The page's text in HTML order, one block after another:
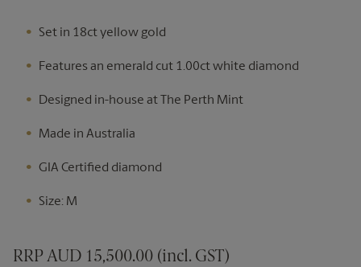
Set in 18ct yellow gold
Features an emerald cut 1.00ct white diamond
Designed in-house at The Perth Mint
Made in Australia
GIA Certified diamond
Size: M
RRP AUD 15,500.00 (incl. GST)